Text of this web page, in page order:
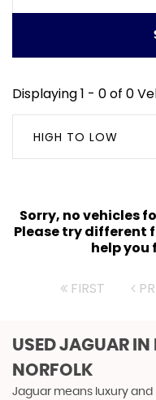
Displaying 1 - 0 of 0
HIGH TO LOW
Sorry, no vehicles
Please try different
help you
FIRST
USED JAGUAR
NORFOLK
Jaguar means luxury